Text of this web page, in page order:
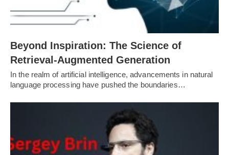
Beyond Inspiration: The Science of
Retrieval-Augmented Generation
In the realm of artificial intelligence, advancements in natural
language processing have pushed the boundaries…